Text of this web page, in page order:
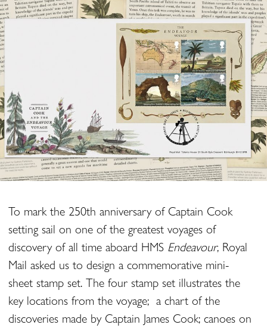
To mark the 250th anniversary of Captain Cook
setting sail on one of the greatest voyages of
discovery of all time aboard HMS Endeavour, Royal
Mail asked us to design a commemorative mini-
sheet stamp set. The four stamp set illustrates the
key locations from the voyage; a chart of the
discoveries made by Captain James Cook; canoes on